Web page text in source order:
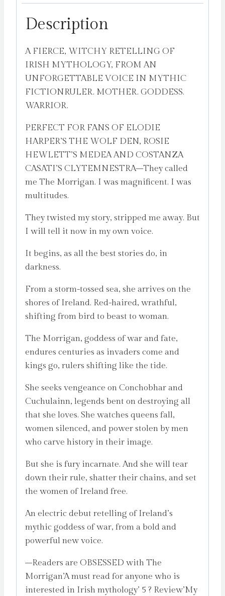
Description
A FIERCE, WITCHY RETELLING OF
IRISH MYTHOLOGY, FROM AN
UNFORGETTABLE VOICE IN MYTHIC
FICTIONRULER. MOTHER. GODDESS.
WARRIOR.
PERFECT FOR FANS OF ELODIE
HARPER’S THE WOLF DEN, ROSIE
HEWLETT’S MEDEA AND COSTANZA
CASATI’S CLYTEMNESTRA–They called
me The Morrigan. I was magnificent. I was
multitudes.
They twisted my story, stripped me away. But
I will tell it now in my own voice.
It begins, as all the best stories do, in
darkness.
From a storm-tossed sea, she arrives on the
shores of Ireland. Red-haired, wrathful,
shifting from bird to beast to woman.
The Morrigan, goddess of war and fate,
endures centuries as invaders come and
kings go, rulers shifting like the tide.
She seeks vengeance on Conchobhar and
Cuchulainn, legends bent on destroying all
that she loves. She watches queens fall,
women silenced, and power stolen by men
who carve history in their image.
But she is fury incarnate. And she will tear
down their rule, shatter their chains, and set
the women of Ireland free.
An electric debut retelling of Ireland’s
mythic goddess of war, from a bold and
powerful new voice.
–Readers are OBSESSED with The
Morrigan’A must read for anyone who is
interested in Irish mythology’ 5 ? Review’My